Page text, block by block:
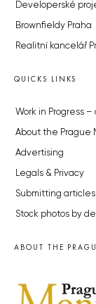
Developerské
Brownfieldy Praha
Realitní kancelář
QUICKS LINKS
Work in Progress
About the Prague
Advertising
Legals & Privacy
Submitting
Stock photos by
ABOUT THE